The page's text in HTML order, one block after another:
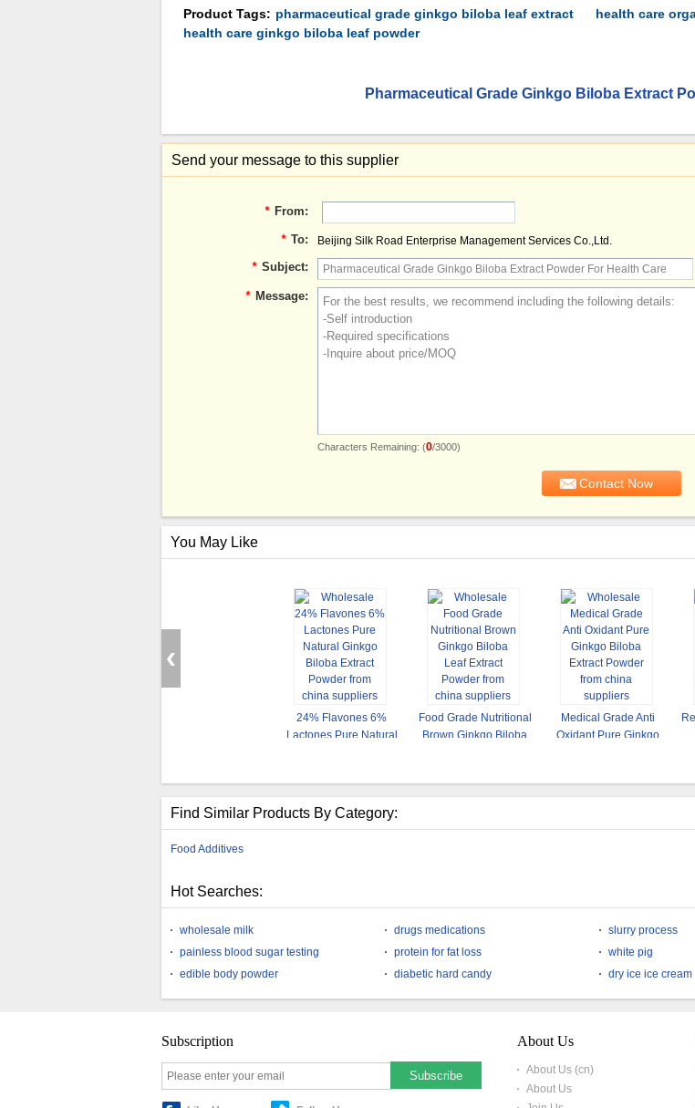
Product Tags: pharmaceutical grade ginkgo biloba leaf extract
health care
health care ginkgo biloba leaf powder
Pharmaceutical Grade Ginkgo Biloba Extract
Send your message to this supplier
* From:
* To: Beijing Silk Road Enterprise Management Services Co.,Ltd.
* Subject:
* Message:
Characters Remaining: (0/3000)
You May Like
24% Flavones 6%
Lactones Pure Natural
Food Grade Nutritional
Brown Ginkgo Biloba
Medical Grade Anti
Oxidant Pure Ginkgo
Find Similar Products By Category:
Food Additives
Hot Searches:
wholesale milk drugs medications slurry process
painless blood sugar testing
protein for fat loss white pig
edible body powder
diabetic hard candy dry ice ice cream
Subscription About Us
About Us (cn)
About Us